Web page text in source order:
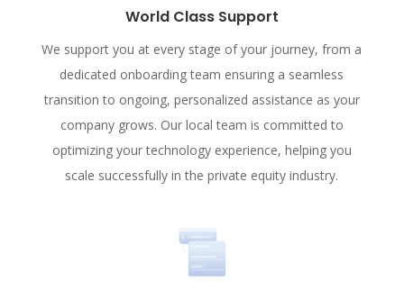
World Class Support
We support you at every stage of your journey, from a
dedicated onboarding team ensuring a seamless
transition to ongoing, personalized assistance as your
company grows. Our local team is committed to
optimizing your technology experience, helping you
scale successfully in the private equity industry.